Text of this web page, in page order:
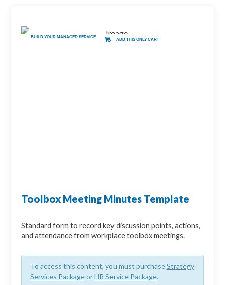
BUILD YOUR MANAGED SERVICE
ADD THIS ONLY CART
Toolbox Meeting Minutes Template
Standard form to record key discussion points, actions,
and attendance from workplace toolbox meetings.
To access this content, you must purchaseStrategy
Services PackageorHR Service Package.